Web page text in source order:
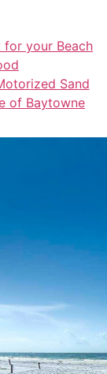
your Beach
Sand
of Baytowne